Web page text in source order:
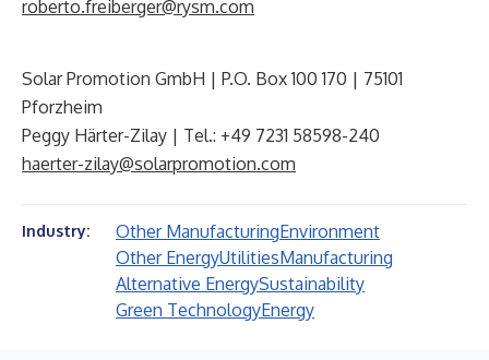
roberto.freiberger@rysm.com
Solar Promotion GmbH | P.O. Box 100 170 | 75101
Pforzheim
Peggy Härter-Zilay | Tel.: +49 7231 58598-240
haerter-zilay@solarpromotion.com
Industry: Other ManufacturingEnvironment
Other EnergyUtilitiesManufacturing
Alternative EnergySustainability
Green TechnologyEnergy